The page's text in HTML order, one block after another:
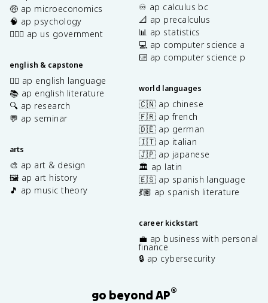
🤑 ap microeconomics
🧠 ap psychology
👩🏾‍⚖️ ap us government
english & capstone
✍🏽 ap english language
📚 ap english literature
🔍 ap research
💬 ap seminar
arts
🎨 ap art & design
🖼️ ap art history
🎵 ap music theory
♾️ ap calculus bc
📐 ap precalculus
📊 ap statistics
💻 ap computer science a
⌨️ ap computer science p
world languages
🇨🇳 ap chinese
🇫🇷 ap french
🇩🇪 ap german
🇮🇹 ap italian
🇯🇵 ap japanese
🏛️ ap latin
🇪🇸 ap spanish language
💃🏽 ap spanish literature
career kickstart
💼 ap business with personal
finance
🔒 ap cybersecurity
go beyond AP®